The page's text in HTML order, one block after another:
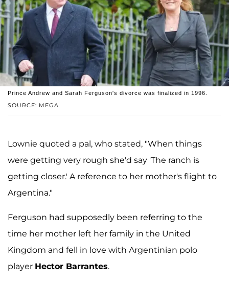
SOURCE: MEGA
Prince Andrew and Sarah Ferguson's divorce was finalized in 1996.
Lownie quoted a pal, who stated, "When things
were getting very rough she'd say 'The ranch is
getting closer.' A reference to her mother's flight to
Argentina."
Ferguson had supposedly been referring to the
time her mother left her family in the United
Kingdom and fell in love with Argentinian polo
player Hector Barrantes.